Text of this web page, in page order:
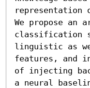
representation
We propose an
classification
linguistic as
features, and
of injecting
a neural